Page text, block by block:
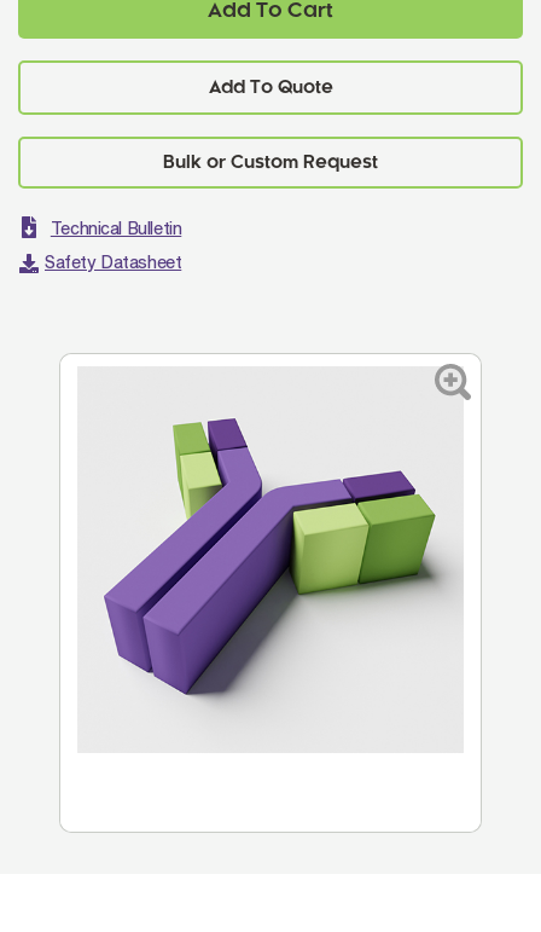
Add To Cart
Add To Quote
Technical Bulletin
Safety Datasheet